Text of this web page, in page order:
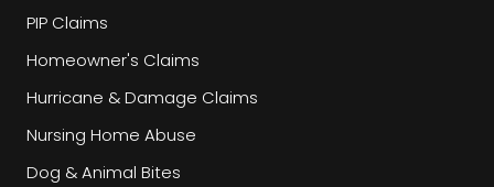
PIP Claims
Homeowner's Claims
Hurricane & Damage Claims
Nursing Home Abuse
Dog & Animal Bites